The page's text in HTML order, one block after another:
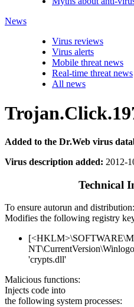
News
Virus reviews
Virus alerts
Mobile threat news
Real-time threat news
All news
Added to the Dr.Web virus
Virus description added: 2012-
Technical
To ensure autorun and distribution:
Modifies the following registry
'crypts.dll'
Malicious functions:
Injects code into
the following system processes: